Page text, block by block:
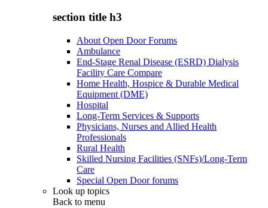
section title h3
About Open Door Forums
Ambulance
End-Stage Renal Disease (ESRD) Dialysis
Facility Care Compare
Home Health, Hospice & Durable Medical
Equipment (DME)
Hospital
Long-Term Services & Supports
Physicians, Nurses and Allied Health
Professionals
Rural Health
Skilled Nursing Facilities (SNFs)/Long-Term
Care
Special Open Door forums
Look up topics
Back to menu